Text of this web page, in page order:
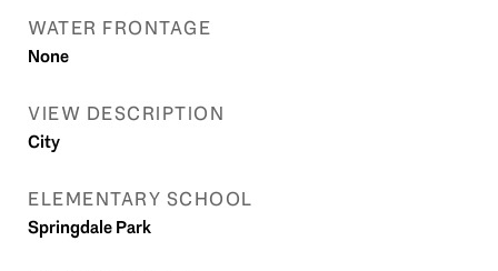
WATER FRONTAGE
None
VIEW DESCRIPTION
City
ELEMENTARY SCHOOL
Springdale Park